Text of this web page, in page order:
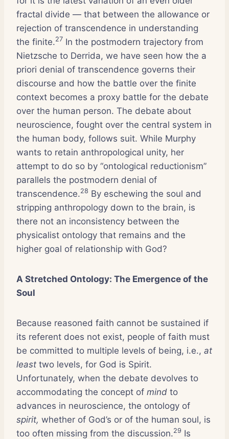
fractal divide — that between the allowance or
rejection of transcendence in understanding
the finite.27 In the postmodern trajectory from
Nietzsche to Derrida, we have seen how the a
priori denial of transcendence governs their
discourse and how the battle over the finite
context becomes a proxy battle for the debate
over the human person. The debate about
neuroscience, fought over the central system in
the human body, follows suit. While Murphy
wants to retain anthropological unity, her
attempt to do so by “ontological reductionism”
parallels the postmodern denial of
transcendence.28 By eschewing the soul and
stripping anthropology down to the brain, is
there not an inconsistency between the
physicalist ontology that remains and the
higher goal of relationship with God?
A Stretched Ontology: The Emergence of the
Soul
Because reasoned faith cannot be sustained if
its referent does not exist, people of faith must
be committed to multiple levels of being, i.e., at
least two levels, for God is Spirit.
Unfortunately, when the debate devolves to
accommodating the concept of mind to
advances in neuroscience, the ontology of
spirit, whether of God’s or of the human soul, is
too often missing from the discussion.29 Is